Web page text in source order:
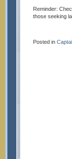
Reminder:
those seeking
Posted in